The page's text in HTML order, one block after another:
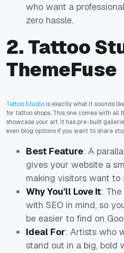
who want a
zero hassle.
2. Tattoo
ThemeFuse
Tattoo Studio is exactly what it sounds
for tattoo shops. This one comes with all
showcase your art. It has pre-built
even blog options if you want to share
Best Feature: A
gives your website a
making visitors want to
Why You'll Love It:
with SEO in mind, so
be easier to find on
Ideal For: Artists who
stand out in a big, bold